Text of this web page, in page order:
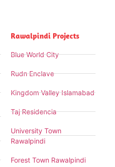
Rawalpindi Projects
Blue World City
Rudn Enclave
Kingdom Valley Islamabad
Taj Residencia
University Town
Rawalpindi
Forest Town Rawalpindi